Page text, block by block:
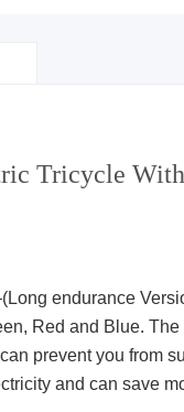
Tricycle
endurance
Red and Blue.
prevent you from
and can save